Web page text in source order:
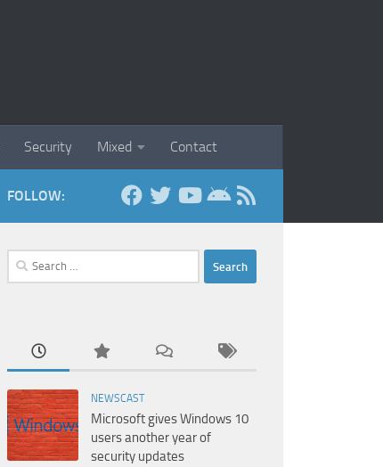
Security Mixed Contact
FOLLOW:
Search
for:
NEWSCAST
Microsoft gives Windows 10
users another year of
security updates